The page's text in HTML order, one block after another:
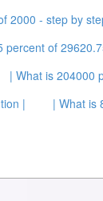
2000 - step by
percent of
| What is 204000
|
| What is